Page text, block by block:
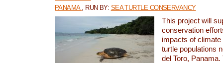
PANAMA , RUN BY: SEA TURTLE CONSERVANCY
This project will
conservation
impacts of
turtle populations
del Toro,